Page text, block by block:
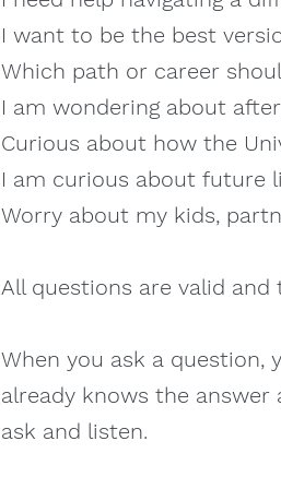
I want to be the best
Which path or career
I am wondering about
Curious about how the
I am curious about future
Worry about my kids,
All questions are valid
When you ask a question,
already knows the
ask and listen.